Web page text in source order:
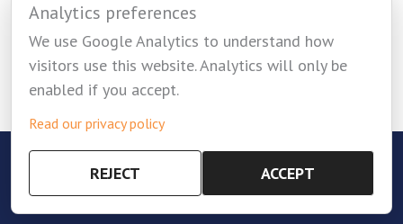
CONTACT US
Privacy Policy
Cookie Settings
Analytics preferences
We use Google Analytics to understand how
visitors use this website. Analytics will only be
enabled if you accept.
Read our privacy policy
REJECT ACCEPT